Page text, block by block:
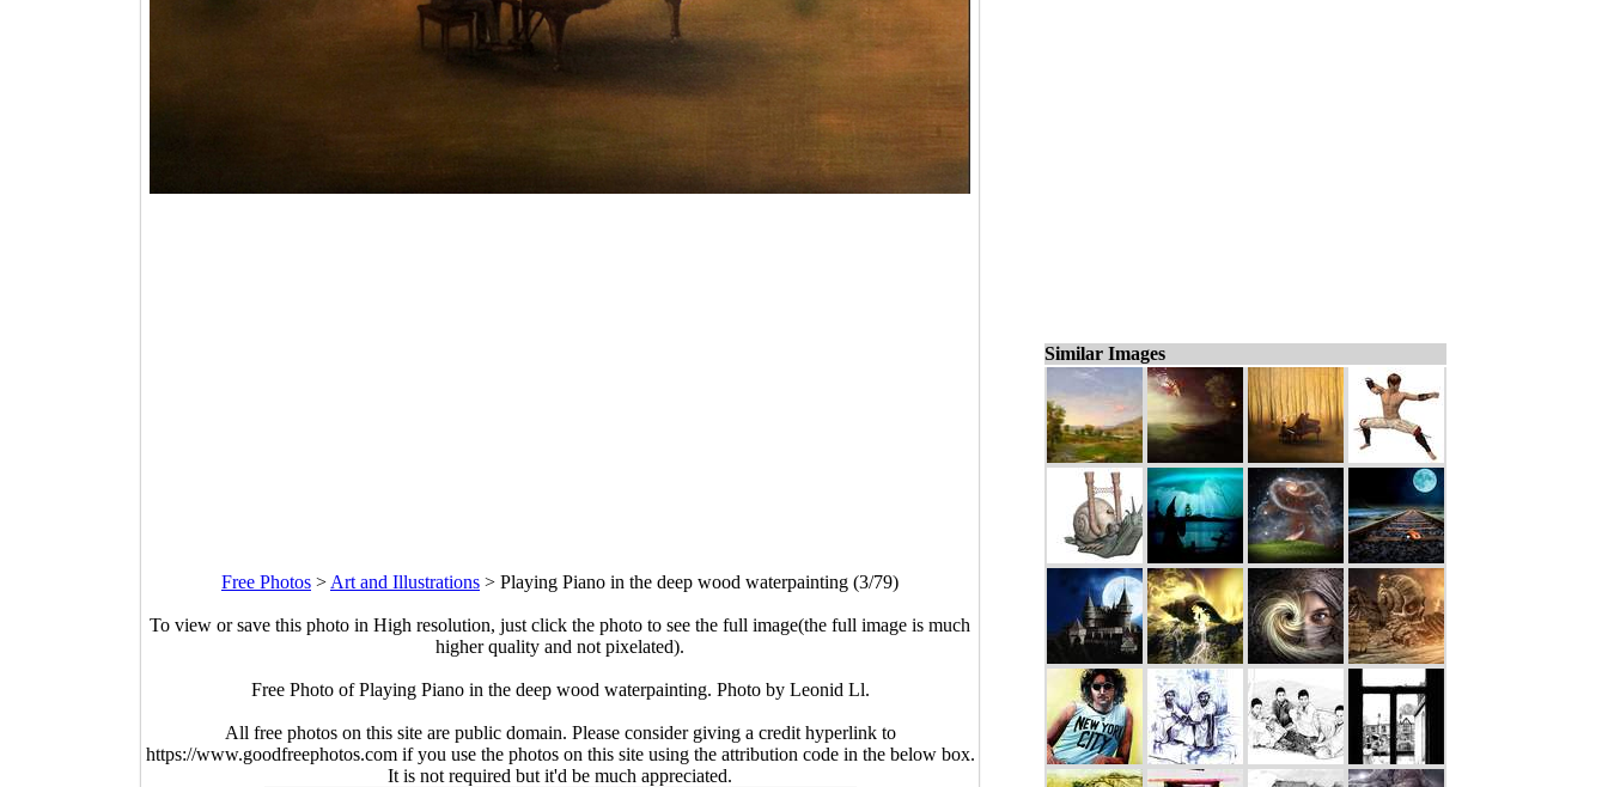
Free Photos > Art and Illustrations > Playing Piano in the deep wood waterpainting (3/79)
To view or save this photo in High resolution, just click the photo to see the full image(the full image is much
higher quality and not pixelated).
Free Photo of Playing Piano in the deep wood waterpainting. Photo by Leonid Ll.
All free photos on this site are public domain. Please consider giving a credit hyperlink to
https://www.goodfreephotos.com if you use the photos on this site using the attribution code in the below box.
It is not required but it'd be much appreciated.
Similar Images